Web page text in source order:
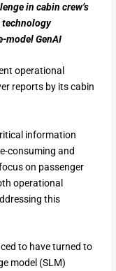
in cabin crew’s
technology
model GenAI
operational
reports by its cabin
information
consuming and
on passenger
operational
this
to have turned to
model (SLM)